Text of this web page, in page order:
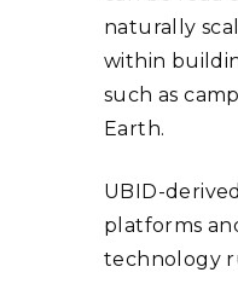
naturally
within
such as
Earth.
UBID-
platforms
technology